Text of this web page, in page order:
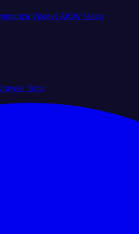
Widget AICW Video
Bots